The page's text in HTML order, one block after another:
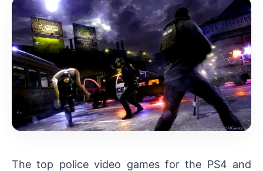
The top police video games for the PS4 and